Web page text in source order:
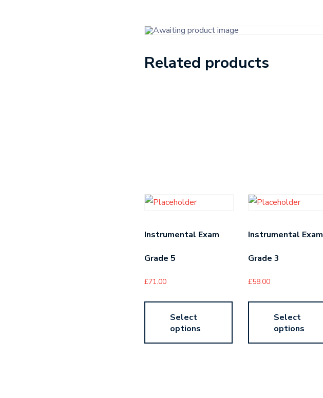
Related products
Instrumental Exam
Grade 5
£71.00
Select
options
Instrumental Exam
Grade 3
£58.00
Select
options